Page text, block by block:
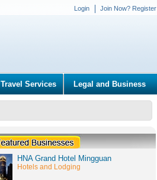
Login Join Now? Register
Travel Services Legal and Business
HNA Grand Hotel Mingguan
Hotels and Lodging